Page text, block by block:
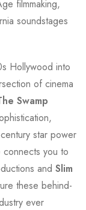
filmmaking,
soundstages
Hollywood into
of cinema
Swamp
star power
connects you to
and Slim
these behind-
ever